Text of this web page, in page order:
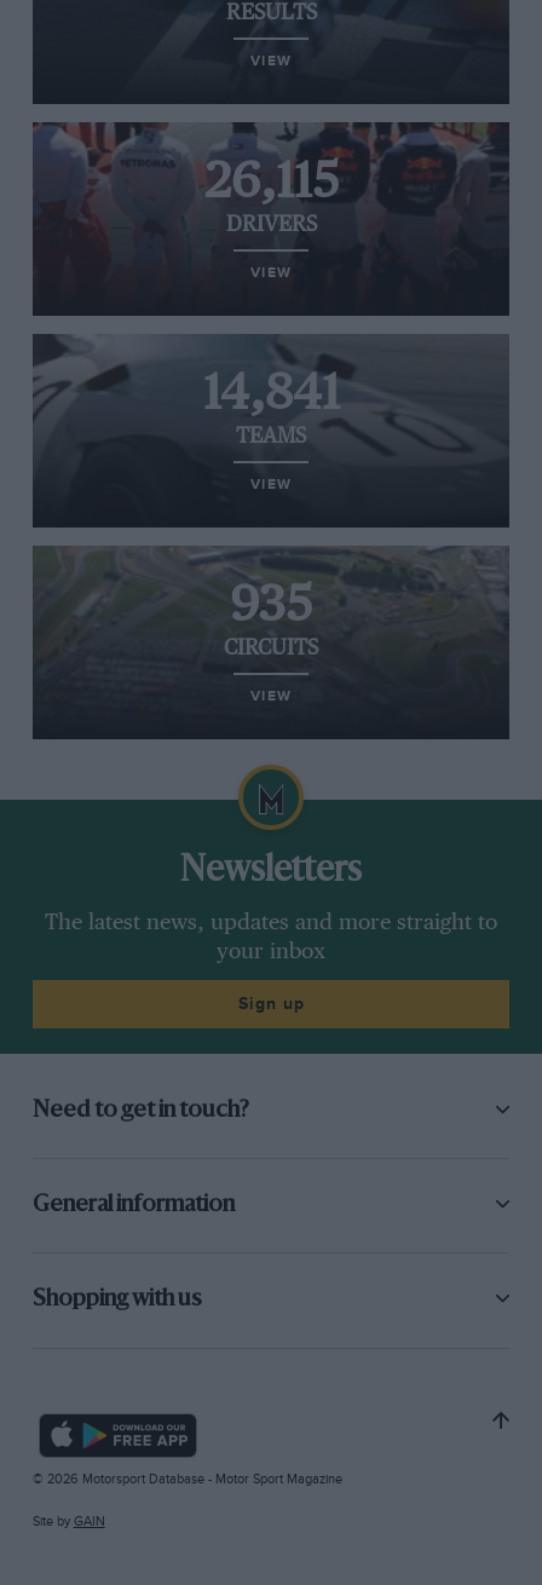
RESULTS
VIEW
26,115
DRIVERS
VIEW
14,841
TEAMS
VIEW
935
CIRCUITS
VIEW
Newsletters
The latest news, updates and more straight to
your inbox
Sign up
Need to get in touch?
General information
Shopping with us
© 2026 Motorsport Database - Motor Sport Magazine
Site by GAIN